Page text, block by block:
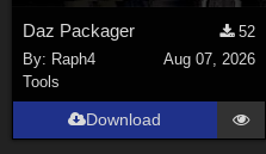
Daz Packager
52
By: Raph4
Aug 07, 2026
Tools
Download